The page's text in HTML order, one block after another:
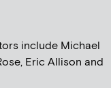
include Michael
Eric Allison and